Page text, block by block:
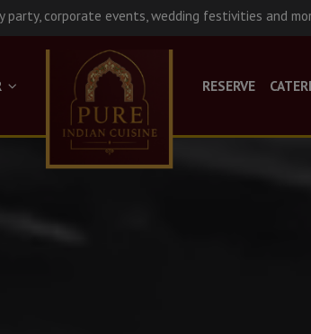
party, corporate events, wedding festivities and
RESERVE